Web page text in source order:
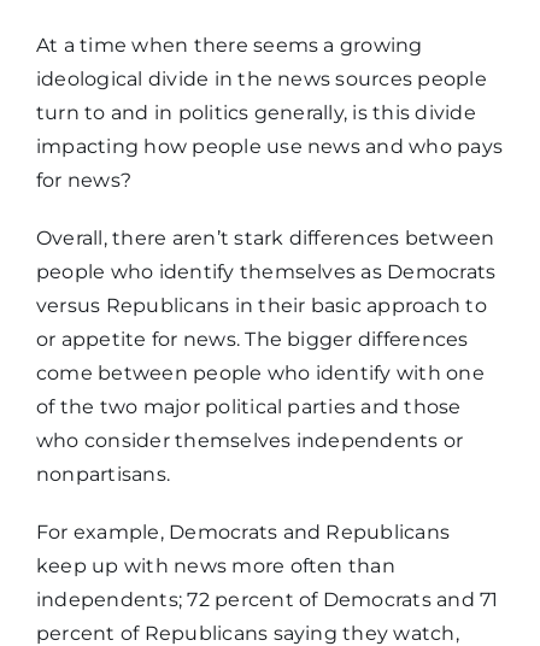
At a time when there seems a growing
ideological divide in the news sources people
turn to and in politics generally, is this divide
impacting how people use news and who pays
for news?
Overall, there aren’t stark differences between
people who identify themselves as Democrats
versus Republicans in their basic approach to
or appetite for news. The bigger differences
come between people who identify with one
of the two major political parties and those
who consider themselves independents or
nonpartisans.
For example, Democrats and Republicans
keep up with news more often than
independents; 72 percent of Democrats and 71
percent of Republicans saying they watch,